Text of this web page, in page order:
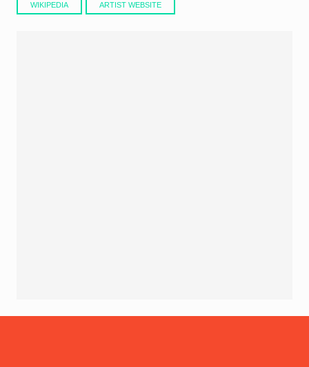
WIKIPEDIA ARTIST WEBSITE